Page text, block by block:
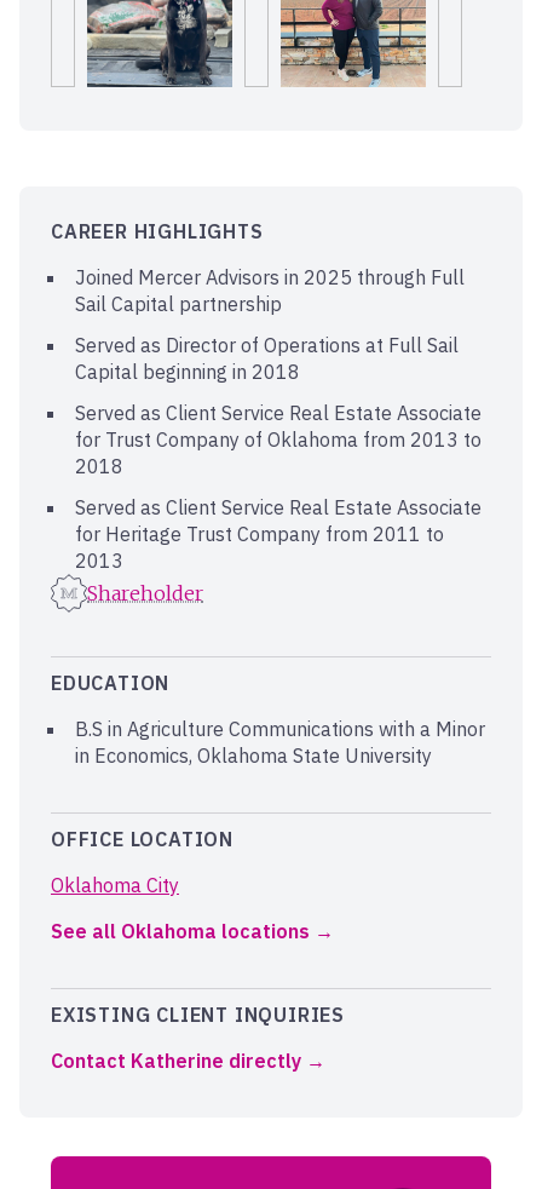
CAREER HIGHLIGHTS
Joined Mercer Advisors in 2025 through Full
Sail Capital partnership
Served as Director of Operations at Full Sail
Capital beginning in 2018
Served as Client Service Real Estate Associate
for Trust Company of Oklahoma from 2013 to
2018
Served as Client Service Real Estate Associate
for Heritage Trust Company from 2011 to
2013
Shareholder
EDUCATION
B.S in Agriculture Communications with a Minor
in Economics, Oklahoma State University
OFFICE LOCATION
Oklahoma City
See all Oklahoma locations
EXISTING CLIENT INQUIRIES
Contact Katherine directly